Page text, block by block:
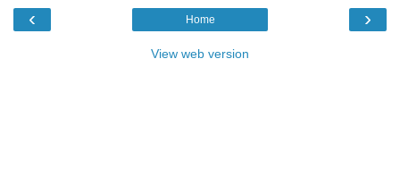
‹ ›
Home
View web version